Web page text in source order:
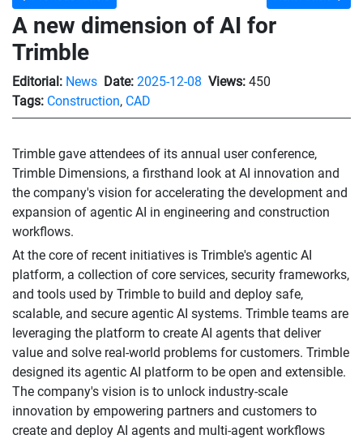
A new dimension of AI for
Trimble
Editorial: News Date: 2025-12-08 Views: 450
Tags: Construction, CAD
Trimble gave attendees of its annual user conference,
Trimble Dimensions, a firsthand look at AI innovation and
the company's vision for accelerating the development and
expansion of agentic AI in engineering and construction
workflows.
At the core of recent initiatives is Trimble's agentic AI
platform, a collection of core services, security frameworks,
and tools used by Trimble to build and deploy safe,
scalable, and secure agentic AI systems. Trimble teams are
leveraging the platform to create AI agents that deliver
value and solve real-world problems for customers. Trimble
designed its agentic AI platform to be open and extensible.
The company's vision is to unlock industry-scale
innovation by empowering partners and customers to
create and deploy AI agents and multi-agent workflows